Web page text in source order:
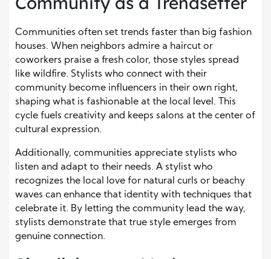
Communities often set trends faster than big fashion
houses. When neighbors admire a haircut or
coworkers praise a fresh color, those styles spread
like wildfire. Stylists who connect with their
community become influencers in their own right,
shaping what is fashionable at the local level. This
cycle fuels creativity and keeps salons at the center of
cultural expression.
Additionally, communities appreciate stylists who
listen and adapt to their needs. A stylist who
recognizes the local love for natural curls or beachy
waves can enhance that identity with techniques that
celebrate it. By letting the community lead the way,
stylists demonstrate that true style emerges from
genuine connection.